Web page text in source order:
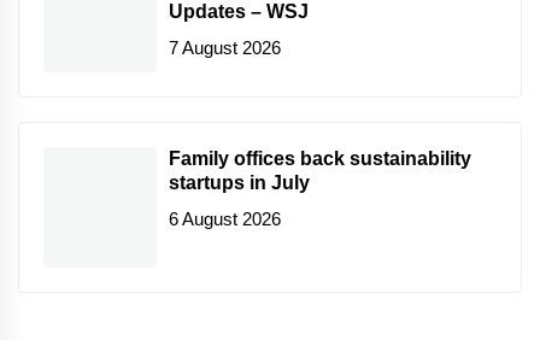
Updates – WSJ
7 August 2026
Family offices back sustainability
startups in July
6 August 2026